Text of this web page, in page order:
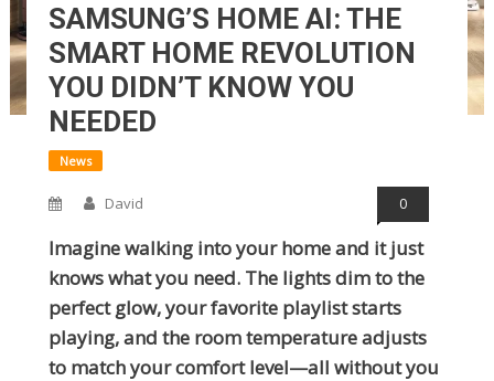
SAMSUNG’S HOME AI: THE
SMART HOME REVOLUTION
YOU DIDN’T KNOW YOU
NEEDED
News
David 0
Imagine walking into your home and it just
knows what you need. The lights dim to the
perfect glow, your favorite playlist starts
playing, and the room temperature adjusts
to match your comfort level—all without you